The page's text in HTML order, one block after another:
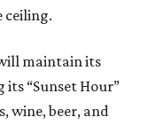
ceiling.
maintain its
“Sunset Hour”
wine, beer, and